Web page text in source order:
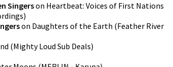
Singerson Heartbeat: Voices of First Nations
)
on Daughters of the Earth (Feather River
(Mighty Loud Sub Deals)